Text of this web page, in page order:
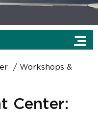
Workshops &
Center: